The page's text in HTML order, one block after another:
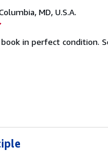
MD, U.S.A.
in perfect condition.